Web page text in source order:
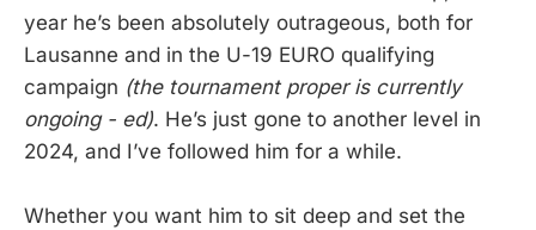
year he’s been absolutely outrageous, both for
Lausanne and in the U-19 EURO qualifying
campaign (the tournament proper is currently
ongoing - ed). He’s just gone to another level in
2024, and I’ve followed him for a while.
Whether you want him to sit deep and set the